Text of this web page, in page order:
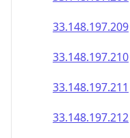
33.148.197.209
33.148.197.210
33.148.197.211
33.148.197.212